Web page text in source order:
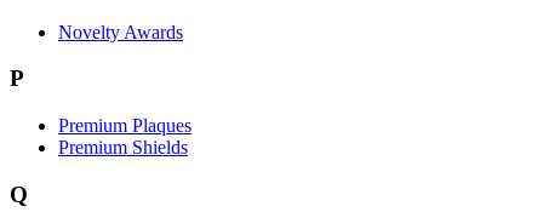
Novelty Awards
P
Premium Plaques
Premium Shields
Q